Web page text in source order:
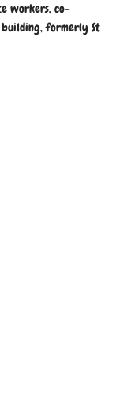
workers, co-
formerly St